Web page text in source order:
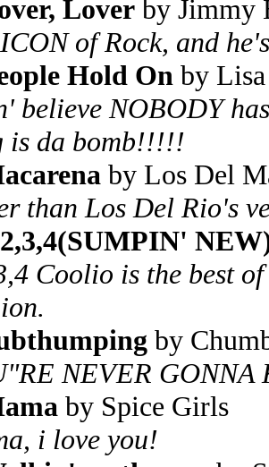
Lover by Jimmy
of Rock, and
Hold On by
believe NOBODY
is da bomb!!!!!
by Los Del
than Los Del Rio's
Coolio is the best
by
NEVER
by Spice Girls
i love you!